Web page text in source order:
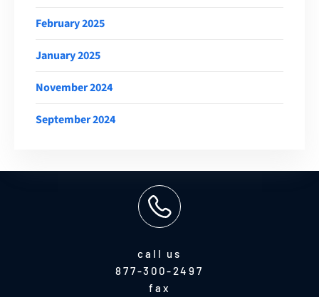
February 2025
January 2025
November 2024
September 2024
call us
877-300-2497
fax